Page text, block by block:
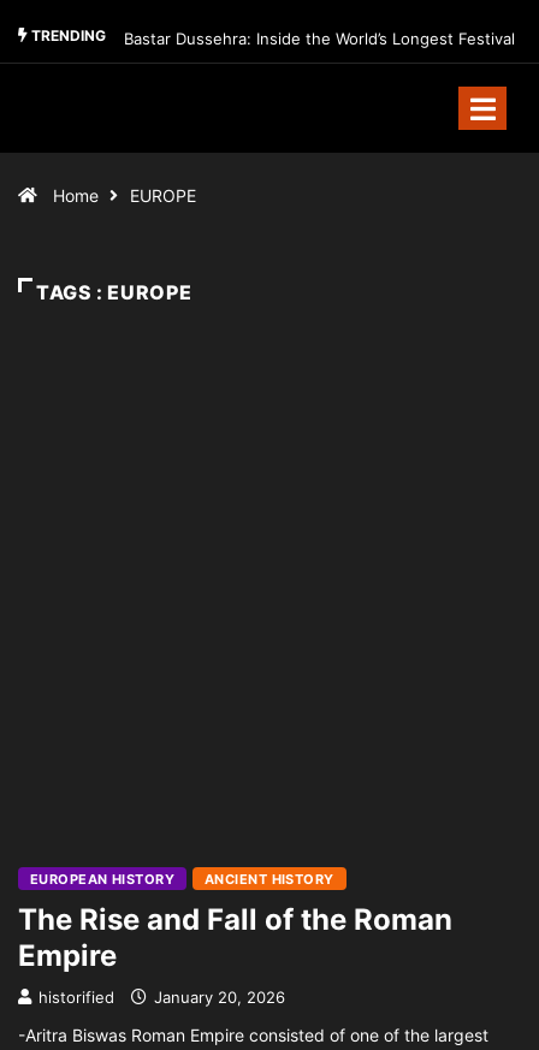
TRENDING Bastar Dussehra: Inside the World’s Longest Festival
Home EUROPE
TAGS : EUROPE
EUROPEAN HISTORY ANCIENT HISTORY
The Rise and Fall of the Roman
Empire
historified January 20, 2026
-Aritra Biswas Roman Empire consisted of one of the largest